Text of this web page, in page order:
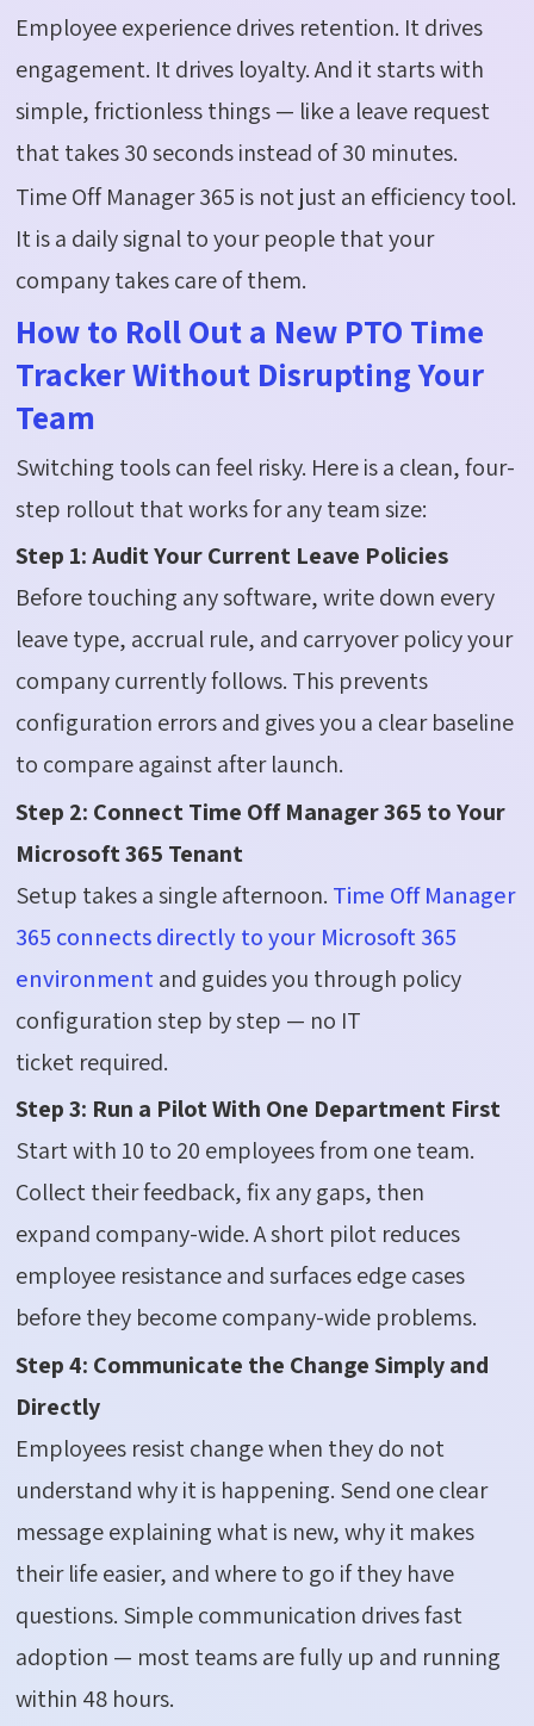
Employee experience drives retention. It drives
engagement. It drives loyalty. And it starts with
simple, frictionless things — like a leave request
that takes 30 seconds instead of 30 minutes.
Time Off Manager 365 is not just an efficiency tool.
It is a daily signal to your people that your
company takes care of them.
How to Roll Out a New PTO Time
Tracker Without Disrupting Your
Team
Switching tools can feel risky. Here is a clean, four-
step rollout that works for any team size:
Step 1: Audit Your Current Leave Policies
Before touching any software, write down every
leave type, accrual rule, and carryover policy your
company currently follows. This prevents
configuration errors and gives you a clear baseline
to compare against after launch.
Step 2: Connect Time Off Manager 365 to Your
Microsoft 365 Tenant
Setup takes a single afternoon. Time Off Manager
365 connects directly to your Microsoft 365
environmentand guides you through policy
configuration step by step — no IT
ticket required.
Step 3: Run a Pilot With One Department First
Start with 10 to 20 employees from one team.
Collect their feedback, fix any gaps, then
expand company-wide. A short pilot reduces
employee resistance and surfaces edge cases
before they become company-wide problems.
Step 4: Communicate the Change Simply and
Directly
Employees resist change when they do not
understand why it is happening. Send one clear
message explaining what is new, why it makes
their life easier, and where to go if they have
questions. Simple communication drives fast
adoption — most teams are fully up and running
within 48 hours.